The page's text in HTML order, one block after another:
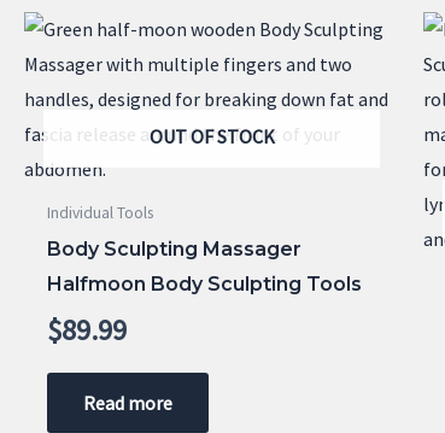
OUT OF STOCK
Individual Tools
Body Sculpting Massager
Halfmoon Body Sculpting Tools
$89.99
Read more